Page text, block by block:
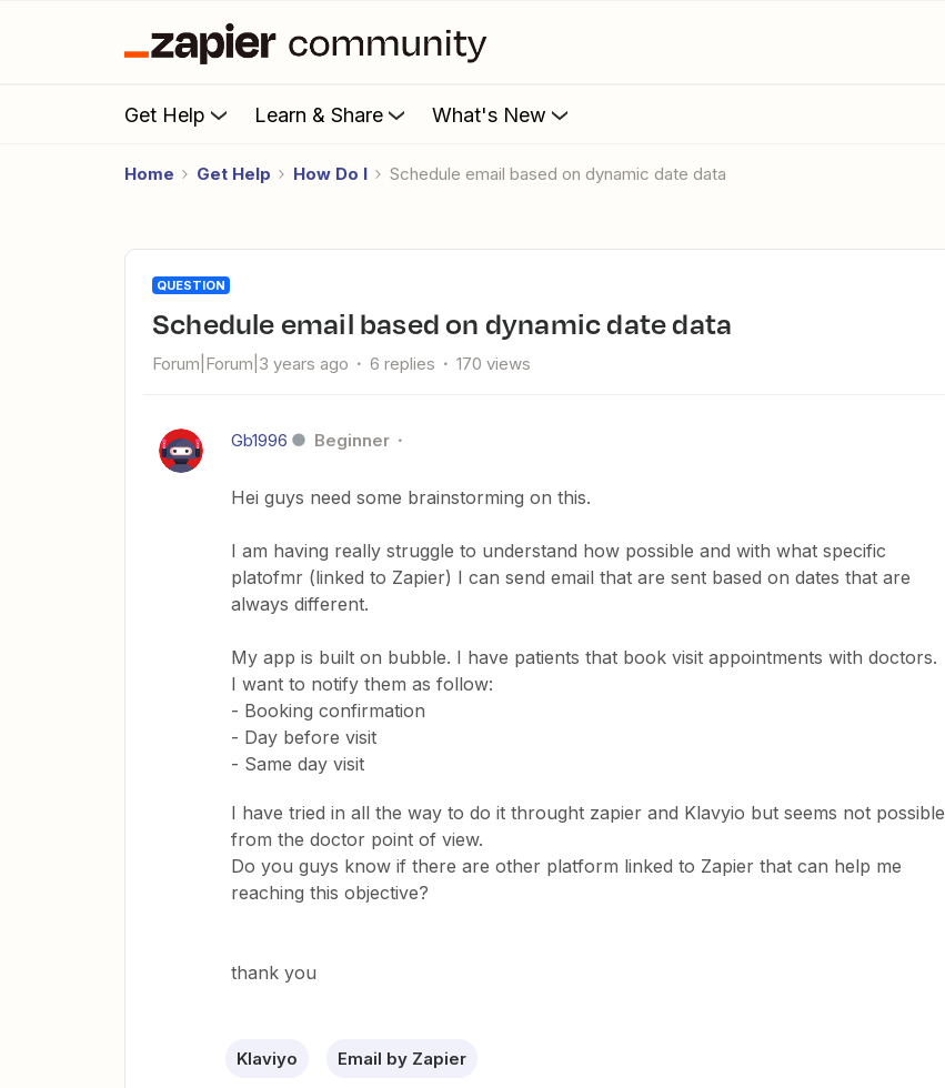
Get Help Learn & Share What's New
Home Get Help How Do I Schedule email based on dynamic date data
QUESTION
Schedule email based on dynamic date data
Forum|Forum|3 years ago 6 replies 170 views
Gb1996 Beginner
Hei guys need some brainstorming on this.
I am having really struggle to understand how possible and with what specific
platofmr (linked to Zapier) I can send email that are sent based on dates that are
always different.
My app is built on bubble. I have patients that book visit appointments with doctors.
I want to notify them as follow:
- Booking confirmation
- Day before visit
- Same day visit
I have tried in all the way to do it throught zapier and Klavyio but seems not possible
from the doctor point of view.
Do you guys know if there are other platform linked to Zapier that can help me
reaching this objective?
thank you
Klaviyo Email by Zapier